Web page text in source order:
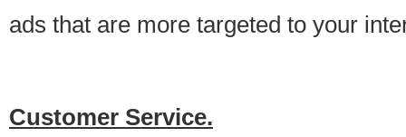
ads that are more targeted to your
Customer Service.